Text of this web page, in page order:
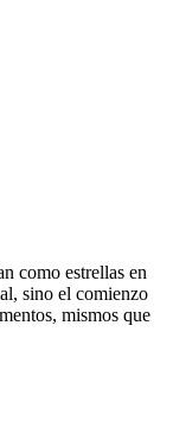
como estrellas en
sino el comienzo
mismos que